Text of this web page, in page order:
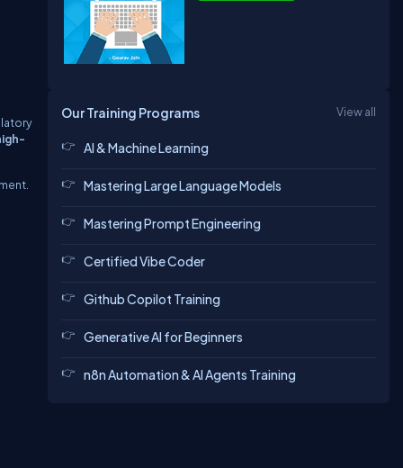
Our Training Programs View all
AI & Machine Learning
Mastering Large Language Models
Mastering Prompt Engineering
Certified Vibe Coder
Github Copilot Training
Generative AI for Beginners
n8n Automation & AI Agents Training